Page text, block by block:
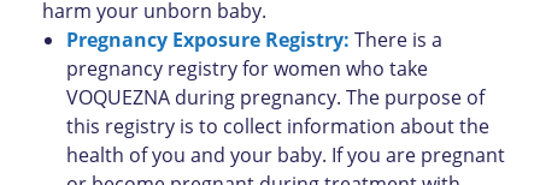
harm your unborn baby.
Pregnancy Exposure Registry: There is a
pregnancy registry for women who take
VOQUEZNA during pregnancy. The purpose of
this registry is to collect information about the
health of you and your baby. If you are pregnant